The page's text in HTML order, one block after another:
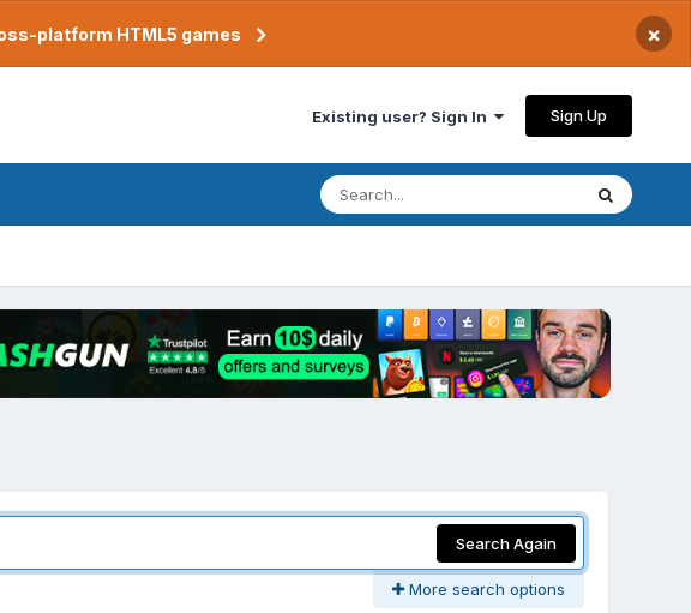
platform HTML5 games ×
Existing user? Sign In Sign Up
Search Again
More search options